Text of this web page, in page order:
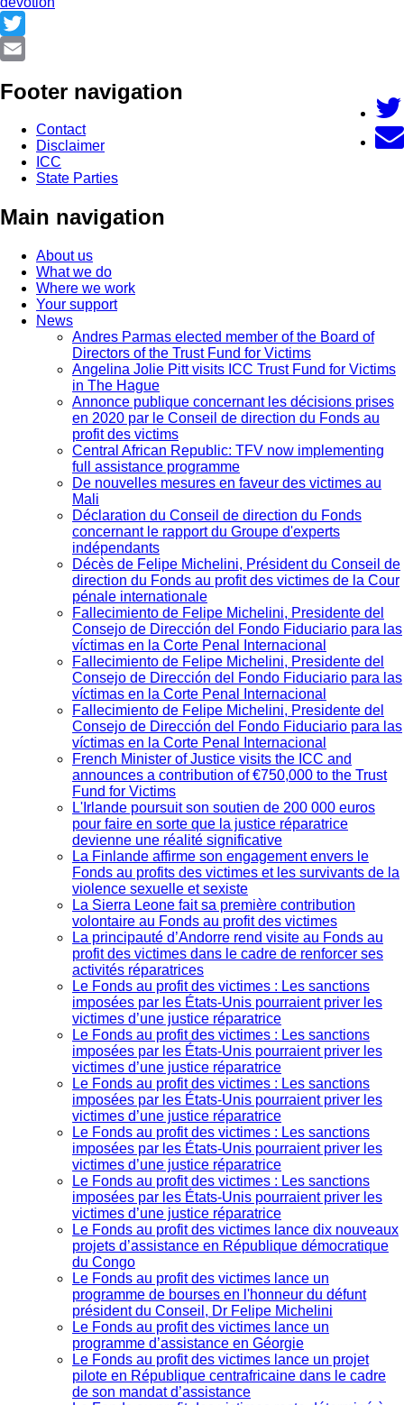
Twitter
Footer navigation
Contact
Disclaimer
ICC
State Parties
Main navigation
About us
What we do
Where we work
Your support
News
Andres Parmas elected member of the Board of
Directors of the Trust Fund for Victims
Angelina Jolie Pitt visits ICC Trust Fund for Victims
in The Hague
Annonce publique concernant les décisions prises
en 2020 par le Conseil de direction du Fonds au
profit des victims
Central African Republic: TFV now implementing
full assistance programme
De nouvelles mesures en faveur des victimes au
Mali
Déclaration du Conseil de direction du Fonds
concernant le rapport du Groupe d'experts
indépendants
Décès de Felipe Michelini, Président du Conseil de
direction du Fonds au profit des victimes de la Cour
pénale internationale
Fallecimiento de Felipe Michelini, Presidente del
Consejo de Dirección del Fondo Fiduciario para las
víctimas en la Corte Penal Internacional
Fallecimiento de Felipe Michelini, Presidente del
Consejo de Dirección del Fondo Fiduciario para las
víctimas en la Corte Penal Internacional
Fallecimiento de Felipe Michelini, Presidente del
Consejo de Dirección del Fondo Fiduciario para las
víctimas en la Corte Penal Internacional
French Minister of Justice visits the ICC and
announces a contribution of €750,000 to the Trust
Fund for Victims
L'Irlande poursuit son soutien de 200 000 euros
pour faire en sorte que la justice réparatrice
devienne une réalité significative
La Finlande affirme son engagement envers le
Fonds au profits des victimes et les survivants de la
violence sexuelle et sexiste
La Sierra Leone fait sa première contribution
volontaire au Fonds au profit des victimes
La principauté d’Andorre rend visite au Fonds au
profit des victimes dans le cadre de renforcer ses
activités réparatrices
Le Fonds au profit des victimes : Les sanctions
imposées par les États-Unis pourraient priver les
victimes d’une justice réparatrice
Le Fonds au profit des victimes : Les sanctions
imposées par les États-Unis pourraient priver les
victimes d’une justice réparatrice
Le Fonds au profit des victimes : Les sanctions
imposées par les États-Unis pourraient priver les
victimes d’une justice réparatrice
Le Fonds au profit des victimes : Les sanctions
imposées par les États-Unis pourraient priver les
victimes d’une justice réparatrice
Le Fonds au profit des victimes : Les sanctions
imposées par les États-Unis pourraient priver les
victimes d’une justice réparatrice
Le Fonds au profit des victimes lance dix nouveaux
projets d’assistance en République démocratique
du Congo
Le Fonds au profit des victimes lance un
programme de bourses en l'honneur du défunt
président du Conseil, Dr Felipe Michelini
Le Fonds au profit des victimes lance un
programme d’assistance en Géorgie
Le Fonds au profit des victimes lance un projet
pilote en République centrafricaine dans le cadre
de son mandat d’assistance